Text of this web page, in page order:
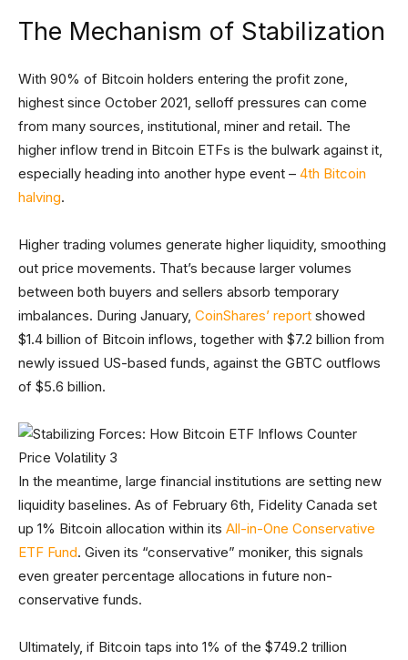
The Mechanism of Stabilization
With 90% of Bitcoin holders entering the profit zone,
highest since October 2021, selloff pressures can come
from many sources, institutional, miner and retail. The
higher inflow trend in Bitcoin ETFs is the bulwark against it,
especially heading into another hype event – 4th Bitcoin
halving.
Higher trading volumes generate higher liquidity, smoothing
out price movements. That’s because larger volumes
between both buyers and sellers absorb temporary
imbalances. During January, CoinShares’ report showed
$1.4 billion of Bitcoin inflows, together with $7.2 billion from
newly issued US-based funds, against the GBTC outflows
of $5.6 billion.
In the meantime, large financial institutions are setting new
liquidity baselines. As of February 6th, Fidelity Canada set
up 1% Bitcoin allocation within its All-in-One Conservative
ETF Fund. Given its “conservative” moniker, this signals
even greater percentage allocations in future non-
conservative funds.
Ultimately, if Bitcoin taps into 1% of the $749.2 trillion